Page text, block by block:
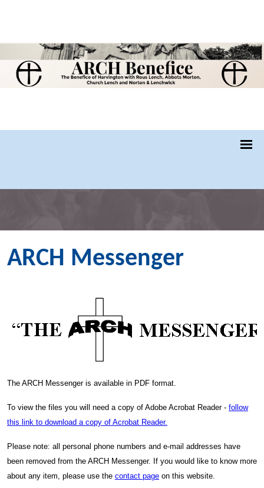
ARCH Messenger
The ARCH Messenger is available in PDF format.
To view the files you will need a copy of Adobe Acrobat Reader - follow
this link to download a copy of Acrobat Reader.
Please note: all personal phone numbers and e-mail addresses have
been removed from the ARCH Messenger. If you would like to know more
about any item, please use the contact page on this website.